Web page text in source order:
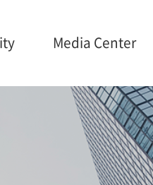
Media Center
Careers